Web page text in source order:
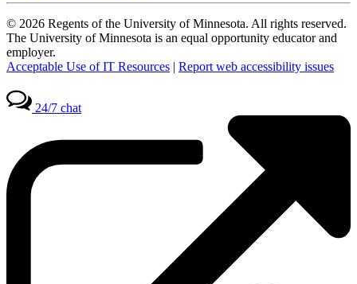
© 2026 Regents of the University of Minnesota. All rights reserved.
The University of Minnesota is an equal opportunity educator and
employer.
Acceptable Use of IT Resources | Report web accessibility issues
24/7 chat